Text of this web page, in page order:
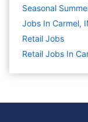
Seasonal
Jobs In Carmel,
Retail Jobs
Retail Jobs In